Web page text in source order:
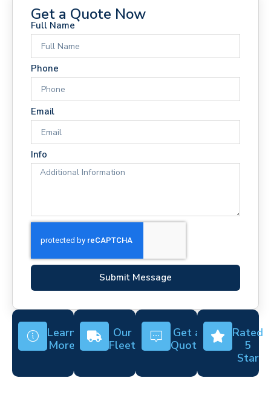
Get a Quote Now
Full Name
Phone
Email
Info
Submit Message
Learn
More
Our
Fleet
Get a
Quote
Rated
5
Star